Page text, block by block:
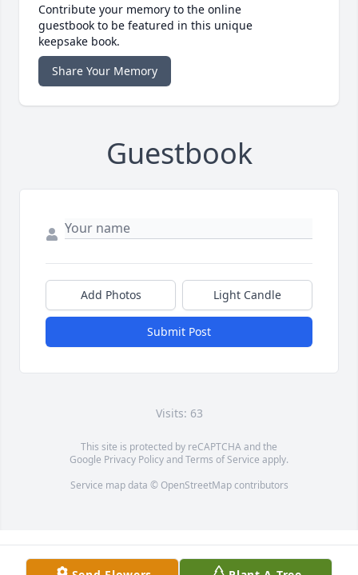
Contribute your memory to the online
guestbook to be featured in this unique
keepsake book.
Share Your Memory
Guestbook
Add Photos Light Candle
Submit Post
Visits: 63
This site is protected by reCAPTCHA and the
Google Privacy PolicyandTerms of Service apply.
Service map data © OpenStreetMapcontributors